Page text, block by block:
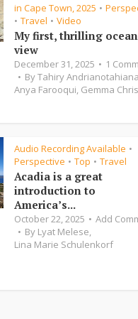
in Cape Town, 2025 •
• Travel • Video
My first, thrilling ocean
view
December 31, 2025
1
ByTahiry Andrianotahiana
Anya Farooqui, Gemma
Audio Recording Available •
Perspective • Top • Travel
Acadia is a great
introduction to
America’s...
October 22, 2025
Add
By Lyat Melese,
Lina Marie Schulenkorf